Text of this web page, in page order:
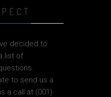
decided to
list of
to send us a
a call at (001)